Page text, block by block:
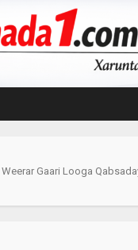
Gaari Looga